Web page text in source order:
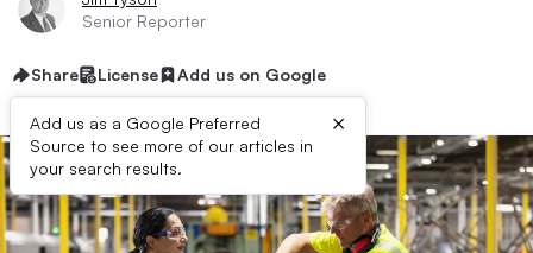
Senior Reporter
Share License Add us on Google
Add us as a Google Preferred
Source to see more of our articles in
your search results.
×